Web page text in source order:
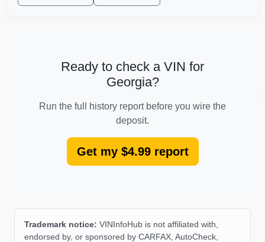
IAAI
Ready to check a VIN for
Georgia?
Run the full history report before you wire the
deposit.
Get my $4.99 report
Trademark notice: VINInfoHub is not affiliated with,
endorsed by, or sponsored by CARFAX, AutoCheck,